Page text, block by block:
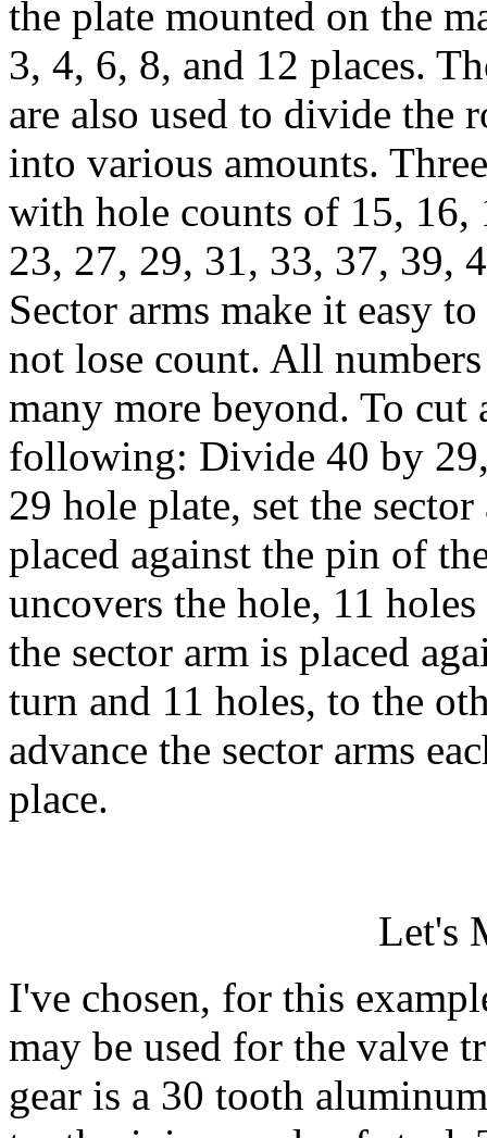
the plate mounted on the
3, 4, 6, 8, and 12 places.
are also used to divide the
into various amounts.
with hole counts of 15, 16,
23, 27, 29, 31, 33, 37, 39,
Sector arms make it easy
not lose count. All
many more beyond. To cut
following: Divide 40 by
29 hole plate, set the
placed against the pin of
uncovers the hole, 11
the sector arm is placed
turn and 11 holes, to the
advance the sector arms
place.
Let's
I've chosen, for this
may be used for the valve
gear is a 30 tooth